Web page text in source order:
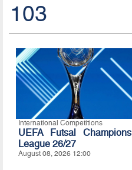
103
International Competitions
UEFA Futsal Champions
League 26/27
August 08, 2026 12:00